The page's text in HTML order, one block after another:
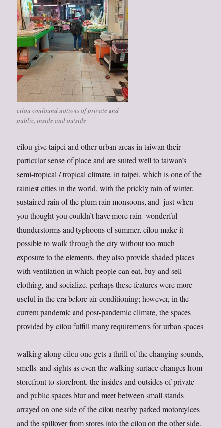
cilou confound notions of private and
public, inside and outside
cilou give taipei and other urban areas in taiwan their
particular sense of place and are suited well to taiwan’s
semi-tropical / tropical climate. in taipei, which is one of the
rainiest cities in the world, with the prickly rain of winter,
sustained rain of the plum rain monsoons, and–just when
you thought you couldn’t have more rain–wonderful
thunderstorms and typhoons of summer, cilou make it
possible to walk through the city without too much
exposure to the elements. they also provide shaded places
with ventilation in which people can eat, buy and sell
clothing, and socialize. perhaps these features were more
useful in the era before air conditioning; however, in the
current pandemic and post-pandemic climate, the spaces
provided by cilou fulfill many requirements for urban spaces
walking along cilou one gets a thrill of the changing sounds,
smells, and sights as even the walking surface changes from
storefront to storefront. the insides and outsides of private
and public spaces blur and meet between small stands
arrayed on one side of the cilou nearby parked motorcylces
and the spillover from stores into the cilou on the other side.